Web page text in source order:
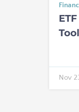
Nov